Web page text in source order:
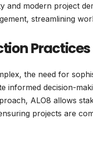
and modern project
streamlining
Practices
the need for
informed decision-
ALO8 allows
projects are